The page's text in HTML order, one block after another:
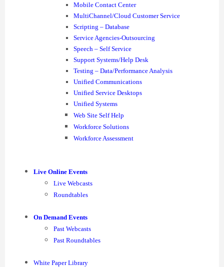
Mobile Contact Center
MultiChannel/Cloud Customer Service
Scripting – Database
Service Agencies-Outsourcing
Speech – Self Service
Support Systems/Help Desk
Testing – Data/Performance Analysis
Unified Communications
Unified Service Desktops
Unified Systems
Web Site Self Help
Workforce Solutions
Workforce Assessment
Live Online Events
Live Webcasts
Roundtables
On Demand Events
Past Webcasts
Past Roundtables
White Paper Library